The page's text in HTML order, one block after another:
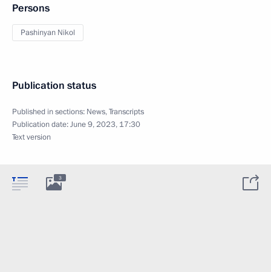
Persons
Pashinyan Nikol
Publication status
Published in sections: News,Transcripts
Publication date:June 9, 2023, 17:30
Text version
3